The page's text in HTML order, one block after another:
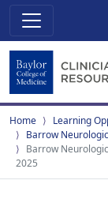
Home
Learning
Barrow
Barrow
2025